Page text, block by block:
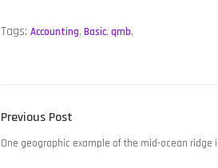
Tags: Accounting, Basic, qmb,
POST
NAVIGATION
Previous Post
post:
One geographic example of the mid-ocean ridge